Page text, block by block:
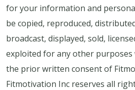
for your information and
be copied, reproduced,
broadcast, displayed, sold,
exploited for any other
the prior written consent of
Fitmotivation Inc reserves all